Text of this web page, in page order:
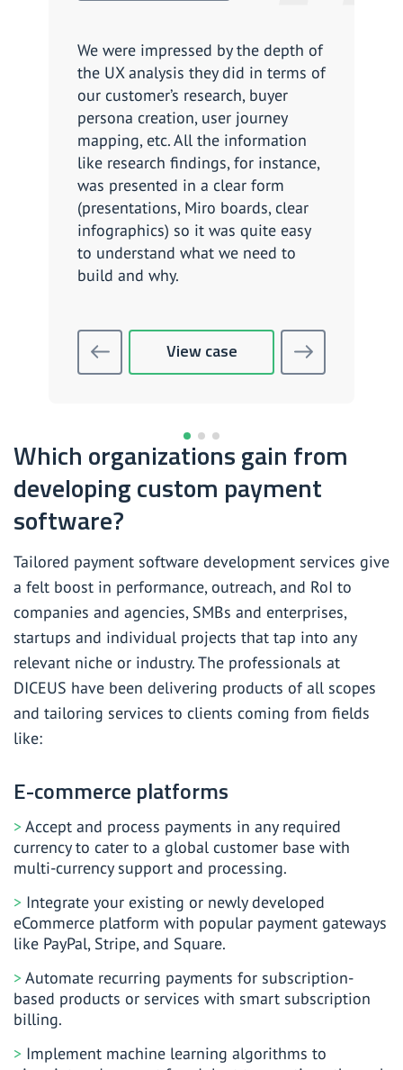
We were impressed by the depth of
the UX analysis they did in terms of
our customer’s research, buyer
persona creation, user journey
mapping, etc. All the information
like research findings, for instance,
was presented in a clear form
(presentations, Miro boards, clear
infographics) so it was quite easy
to understand what we need to
build and why.
View case
Which organizations gain from
developing custom payment
software?
Tailored payment software development services give
a felt boost in performance, outreach, and RoI to
companies and agencies, SMBs and enterprises,
startups and individual projects that tap into any
relevant niche or industry. The professionals at
DICEUS have been delivering products of all scopes
and tailoring services to clients coming from fields
like:
E-commerce platforms
Accept and process payments in any required
currency to cater to a global customer base with
multi-currency support and processing.
Integrate your existing or newly developed
eCommerce platform with popular payment gateways
like PayPal, Stripe, and Square.
Automate recurring payments for subscription-
based products or services with smart subscription
billing.
Implement machine learning algorithms to